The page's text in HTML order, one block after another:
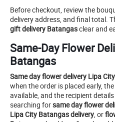
Before checkout, review the
delivery address, and final total.
gift delivery Batangasclear and
Same-Day Flower
Batangas
Same day flower delivery Lipa
when the order is placed early,
available, and the recipient
searching forsame day flower
Lipa City Batangas delivery, or